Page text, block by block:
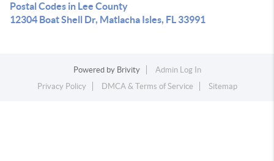
Postal Codes in Lee County
12304 Boat Shell Dr, Matlacha Isles, FL 33991
Powered by Brivity
Admin Log In
Privacy Policy
DMCA & Terms of Service Sitemap